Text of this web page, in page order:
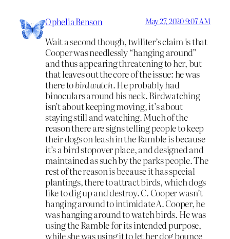
Ophelia Benson May 27, 2020 9:07 AM
Wait a second though, twiliter’s claim is that
Cooper was needlessly “hanging around”
and thus appearing threatening to her, but
that leaves out the core of the issue: he was
there tobirdwatch. He probably had
binoculars around his neck. Birdwatching
isn’t about keeping moving, it’s about
staying still and watching. Much of the
reason there are signs telling people to keep
their dogs on leash in the Ramble is because
it’s a bird stopover place, and designed and
maintained as such by the parks people. The
rest of the reason is because it has special
plantings, there to attract birds, which dogs
like to dig up and destroy. C. Cooper wasn’t
hanging around to intimidate A. Cooper, he
was hanging around to watch birds. He was
using the Ramble for its intended purpose,
while she was using it to let her dog bounce